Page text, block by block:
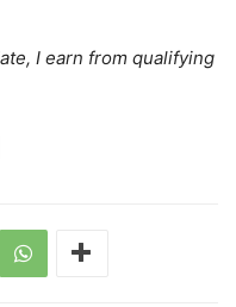
I earn from qualifying